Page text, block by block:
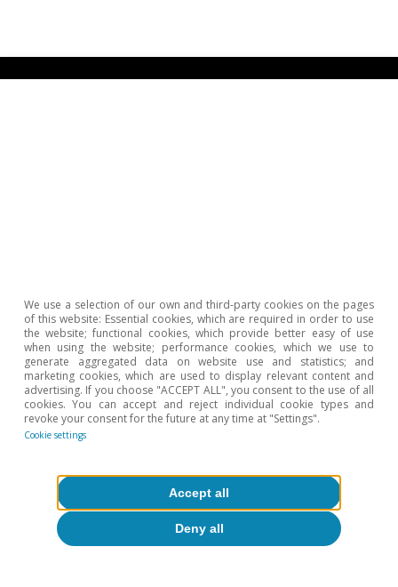
We use a selection of our own and third-party cookies on the pages
of this website: Essential cookies, which are required in order to use
the website; functional cookies, which provide better easy of use
when using the website; performance cookies, which we use to
generate aggregated data on website use and statistics; and
marketing cookies, which are used to display relevant content and
advertising. If you choose "ACCEPT ALL", you consent to the use of all
cookies. You can accept and reject individual cookie types and
revoke your consent for the future at any time at "Settings".
Cookie settings
Deny all
Accept all
Contact
CaixaBank(opens in a new window)
Cookies
Legal Disclaimer (opens in a new window)
Privacy (opens in a new window)